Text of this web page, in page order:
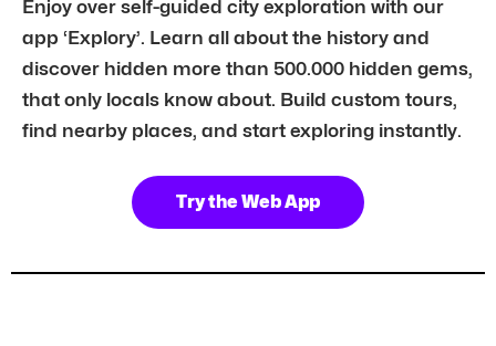
Enjoy over self-guided city exploration with our
app ‘Explory’. Learn all about the history and
discover hidden more than 500.000 hidden gems,
that only locals know about. Build custom tours,
find nearby places, and start exploring instantly.
Try the Web App